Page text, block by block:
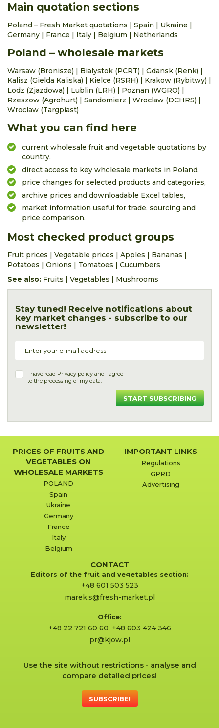
Main quotation sections
Poland – Fresh Market quotations | Spain | Ukraine |
Germany | France | Italy | Belgium | Netherlands
Poland – wholesale markets
Warsaw (Bronisze) | Bialystok (PCRT) | Gdansk (Renk) |
Kalisz (Gielda Kaliska) | Kielce (RSRH) | Krakow (Rybitwy) |
Lodz (Zjazdowa) | Lublin (LRH) | Poznan (WGRO) |
Rzeszow (Agrohurt) | Sandomierz | Wroclaw (DCHRS) |
Wroclaw (Targpiast)
What you can find here
current wholesale fruit and vegetable quotations by
country,
direct access to key wholesale markets in Poland,
price changes for selected products and categories,
archive prices and downloadable Excel tables,
market information useful for trade, sourcing and
price comparison.
Most checked product groups
Fruit prices | Vegetable prices | Apples | Bananas |
Potatoes | Onions | Tomatoes | Cucumbers
See also: Fruits | Vegetables | Mushrooms
Stay tuned! Receive notifications about
key market changes - subscribe to our
newsletter!
I have read Privacy policy and I agree
to the processing of my data.
START SUBSCRIBING
PRICES OF FRUITS AND
VEGETABLES ON
WHOLESALE MARKETS
POLAND
Spain
Ukraine
Germany
France
Italy
Belgium
IMPORTANT LINKS
Regulations
GPRD
Advertising
CONTACT
Editors of the fruit and vegetables section:
+48 601 503 523
marek.s@fresh-market.pl
Office:
+48 22 721 60 60, +48 603 424 346
pr@kjow.pl
Use the site without restrictions - analyse and
compare detailed prices!
SUBSCRIBE!